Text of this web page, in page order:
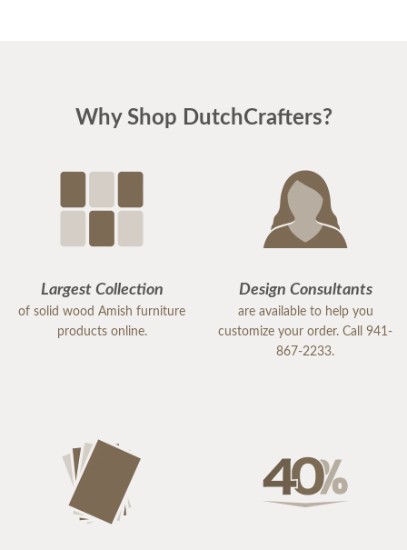
Why Shop DutchCrafters?
Largest Collection
of solid wood Amish furniture
products online.
Design Consultants
are available to help you
customize your order. Call 941-
867-2233.